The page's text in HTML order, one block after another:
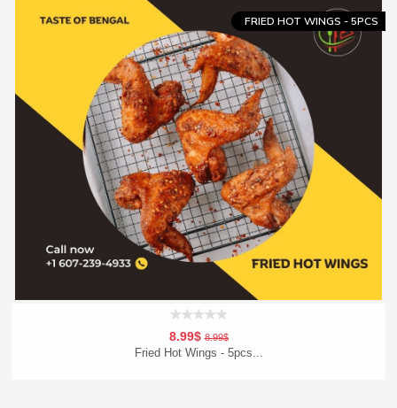
FRIED HOT WINGS - 5PCS
8.99$8.99$
Fried Hot Wings - 5pcs...